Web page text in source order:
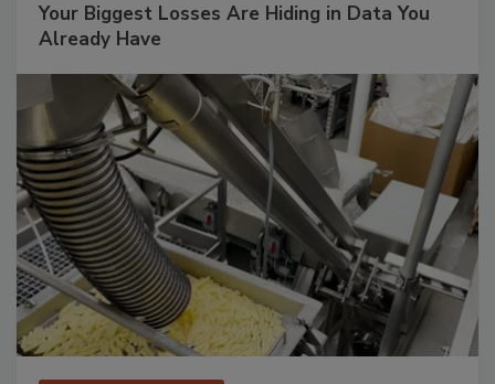
Your Biggest Losses Are Hiding in Data You
Already Have